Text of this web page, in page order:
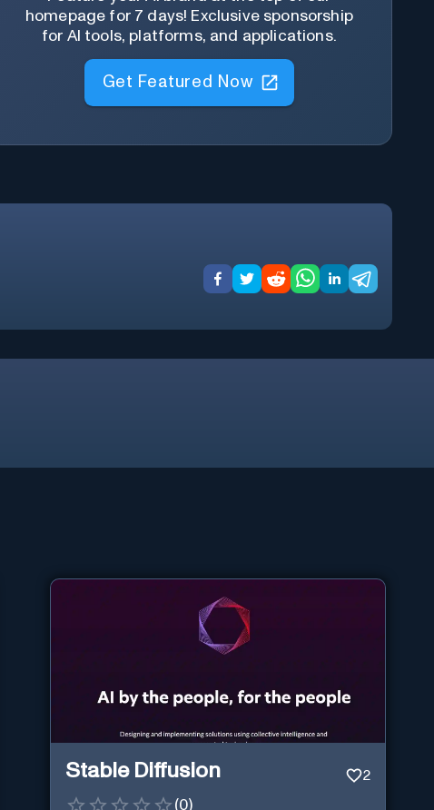
homepage for 7 days! Exclusive sponsorship
for AI tools, platforms, and applications.
Get Featured Now
Stable Diffusion 2
(0)